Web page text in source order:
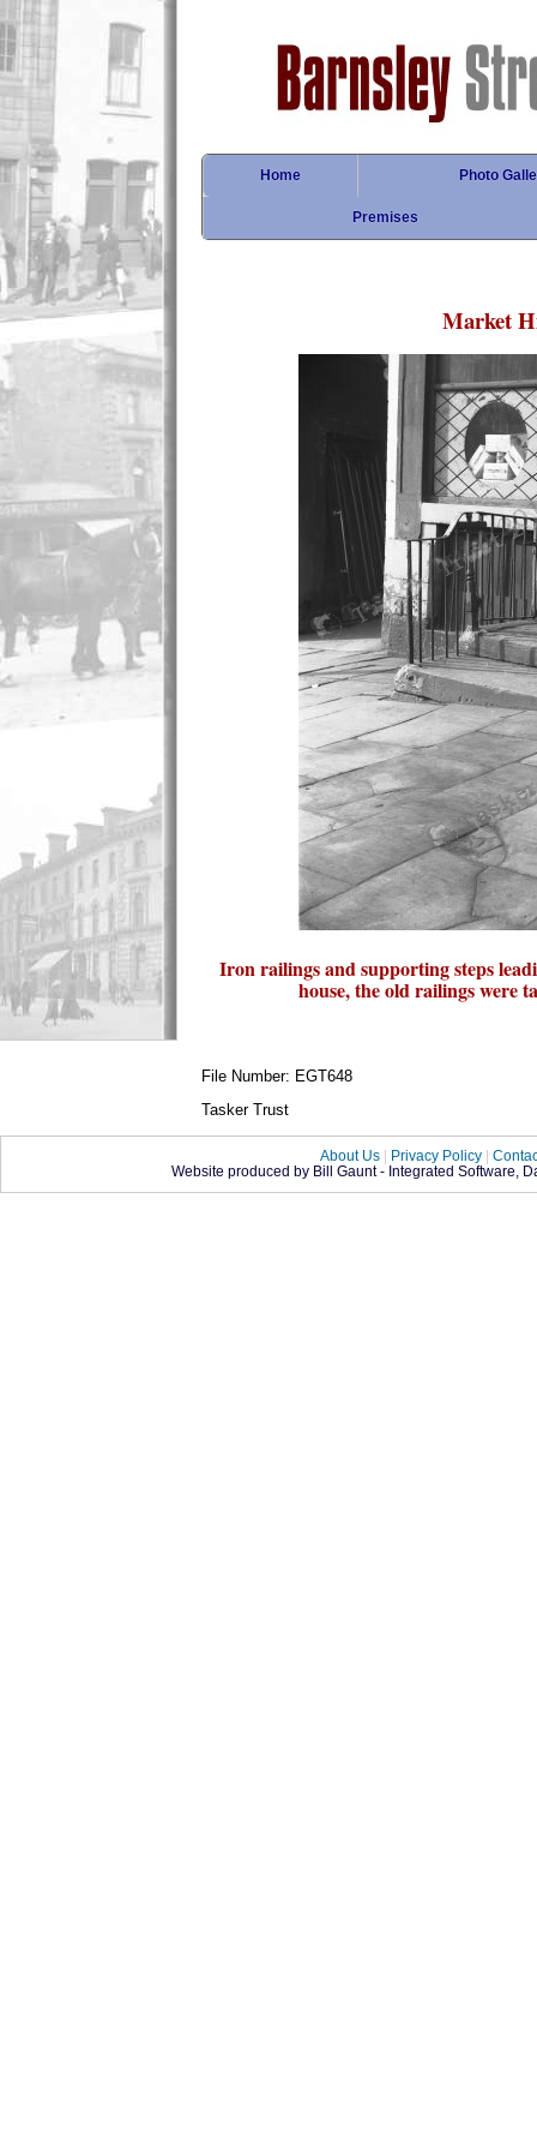
Home Photo
Premises
Market
Iron railings and supporting steps
house, the old railings were
File Number: EGT648
Tasker Trust
About Us | Privacy Policy |
Website produced by Bill Gaunt - Integrated Software,